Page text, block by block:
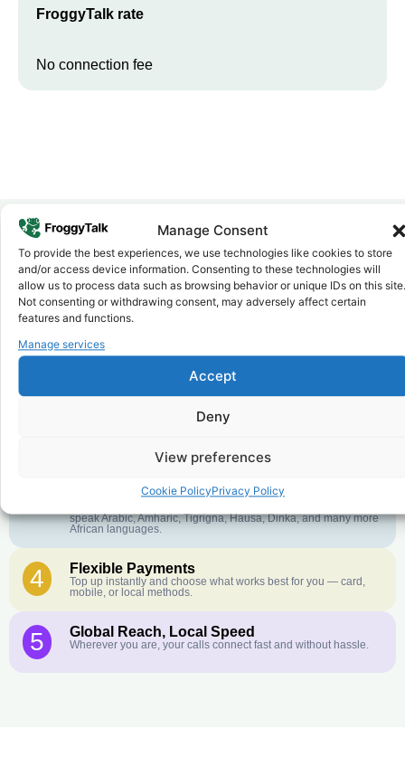
Manage Consent
To provide the best experiences, we use technologies like cookies to store
and/or access device information. Consenting to these technologies will
allow us to process data such as browsing behavior or unique IDs on this site.
Not consenting or withdrawing consent, may adversely affect certain
features and functions.
Manage services
Accept
Deny
View preferences
Cookie PolicyPrivacy Policy
FroggyTalk rate
No connection fee
Why FroggyTalk
Why Use FroggyTalk for Your Calls
toBotswana?
Affordable Rates
We keep our international calling rates low so your money goes
further. No surprise charges, ever.
Crystal-Clear Quality
Customer Service in your Language
English or French is not your first language? That is not a
speak Arabic, Amharic, Tigrigna, Hausa, Dinka, and many more
African languages.
4 Flexible Payments
Top up instantly and choose what works best for you — card,
mobile, or local methods.
5 Global Reach, Local Speed
Wherever you are, your calls connect fast and without hassle.